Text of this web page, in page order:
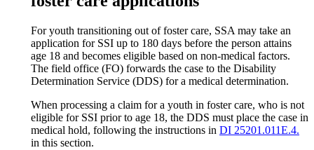
For youth transitioning out of foster care, SSA may take an
application for SSI up to 180 days before the person attains
age 18 and becomes eligible based on non-medical factors.
The field office (FO) forwards the case to the Disability
Determination Service (DDS) for a medical determination.
When processing a claim for a youth in foster care, who is not
eligible for SSI prior to age 18, the DDS must place the case in
medical hold, following the instructions in DI 25201.011E.4.
in this section.